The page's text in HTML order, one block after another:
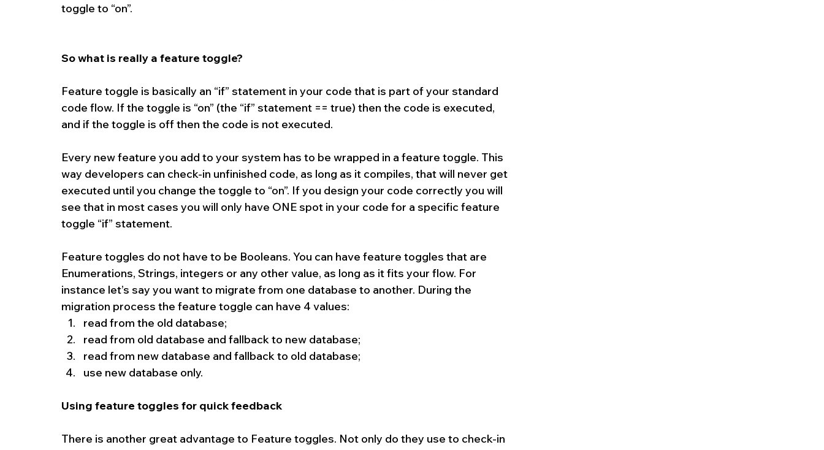
toggle to “on”.
So what is really a feature toggle?
Feature toggle is basically an “if” statement in your code that is part of your standard
code flow. If the toggle is “on” (the “if” statement == true) then the code is executed,
and if the toggle is off then the code is not executed.
Every new feature you add to your system has to be wrapped in a feature toggle. This
way developers can check-in unfinished code, as long as it compiles, that will never get
executed until you change the toggle to “on”. If you design your code correctly you will
see that in most cases you will only have ONE spot in your code for a specific feature
toggle “if” statement.
Feature toggles do not have to be Booleans. You can have feature toggles that are
Enumerations, Strings, integers or any other value, as long as it fits your flow. For
instance let’s say you want to migrate from one database to another. During the
migration process the feature toggle can have 4 values:
read from the old database;
read from old database and fallback to new database;
read from new database and fallback to old database;
use new database only.
Using feature toggles for quick feedback
There is another great advantage to Feature toggles. Not only do they use to check-in